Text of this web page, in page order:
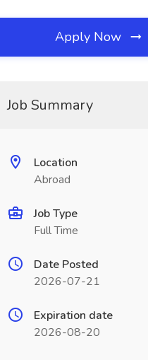
Apply Now
Job Summary
Location
Abroad
Job Type
Full Time
Date Posted
2026-07-21
Expiration date
2026-08-20